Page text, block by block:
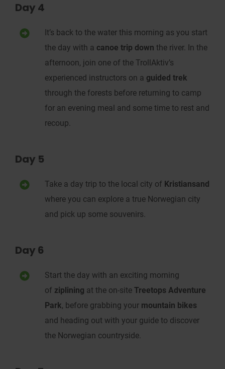
Day 4
It’s back to the water this morning as you start
the day with a canoe trip down the river. In the
afternoon, join one of the Troll Aktiv’s
experienced instructors on a guided trek
through the forests before returning to camp
for an evening meal and some time to rest and
recoup.
Day 5
Take a day trip to the local city of Kristiansand
where you can explore a true Norwegian city
and pick up some souvenirs.
Day 6
Start the day with an exciting morning
of ziplining at the on-site Treetops Adventure
Park, before grabbing your mountain bikes
and heading out with your guide to discover
the Norwegian countryside.